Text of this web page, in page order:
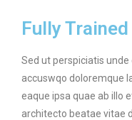
Fully
Sed ut perspiciatis
accuswqo doloremque
eaque ipsa quae ab illo
architecto beatae vitae